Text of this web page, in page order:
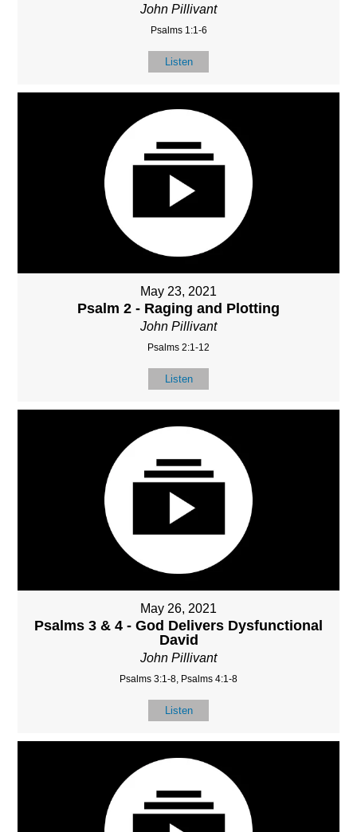
John Pillivant
Psalms 1:1-6
Listen
May 23, 2021
Psalm 2 - Raging and Plotting
John Pillivant
Psalms 2:1-12
Listen
May 26, 2021
Psalms 3 & 4 - God Delivers Dysfunctional
David
John Pillivant
Psalms 3:1-8, Psalms 4:1-8
Listen